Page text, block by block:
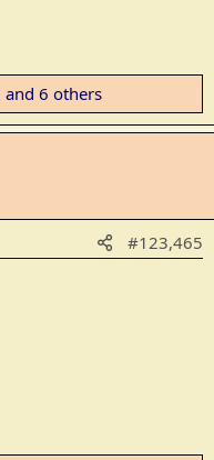
and 6 others
#123,465